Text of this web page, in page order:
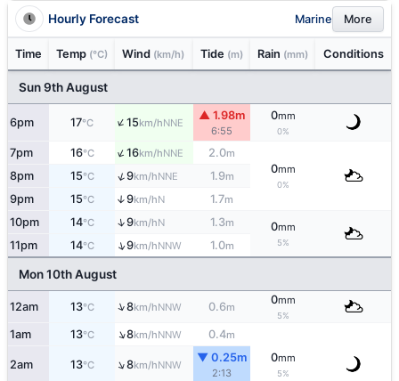
Hourly Forecast Marine More
Time Temp (°C) Wind (km/h) Tide (m) Rain (mm) Conditions
Sun 9th August
6pm 17°C ↑15km/hNNE
▲ 1.98m
6:55
0mm
0%
7pm 16°C ↑16km/hNNE 2.0m
0mm
0%
8pm 15°C ↑9km/hNNE 1.9m
9pm 15°C ↑9km/hN 1.7m
10pm 14°C ↑9km/hN 1.3m 0mm
5%
11pm 14°C ↑9km/hNNW 1.0m
Mon 10th August
12am 13°C ↑8km/hNNW 0.6m
0mm
5%
1am 13°C ↑8km/hNNW 0.4m
0mm
5%
2am 13°C ↑8km/hNNW
▼ 0.25m
2:13